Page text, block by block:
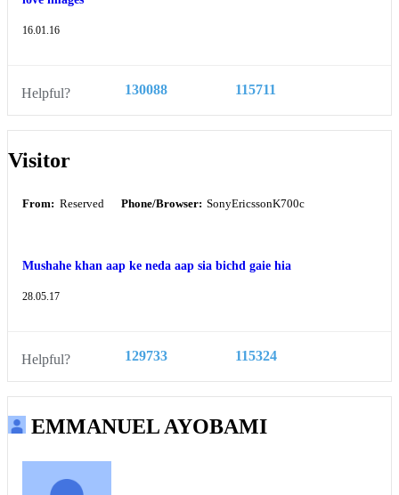
16.01.16
Helpful? 130088 115711
Visitor
From: Reserved Phone/Browser: SonyEricssonK700c
Mushahe khan aap ke neda aap sia bichd gaie hia
28.05.17
Helpful? 129733 115324
EMMANUEL AYOBAMI